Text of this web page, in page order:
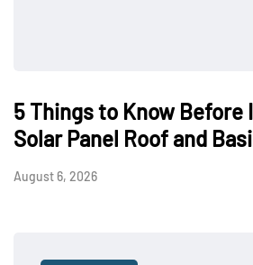
5 Things to Know Before
Solar Panel Roof and
August 6, 2026